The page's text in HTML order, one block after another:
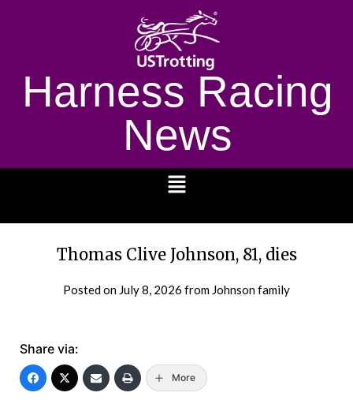
Harness Racing
News
Thomas Clive Johnson, 81, dies
Posted on July 8, 2026 from Johnson family
Share via:
More